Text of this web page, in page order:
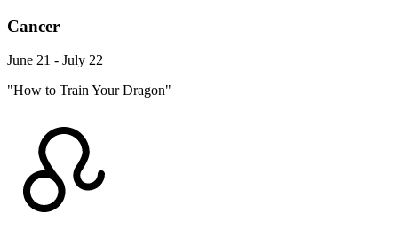
Cancer
June 21 - July 22
"How to Train Your Dragon"